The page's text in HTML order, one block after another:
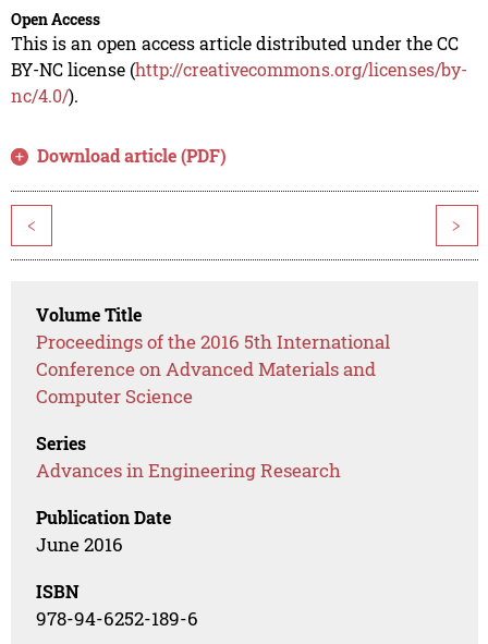
Open Access
This is an open access article distributed under the CC
BY-NC license (http://creativecommons.org/licenses/by-
nc/4.0/).
Download article (PDF)
< >
Volume Title
Proceedings of the 2016 5th International
Conference on Advanced Materials and
Computer Science
Series
Advances in Engineering Research
Publication Date
June 2016
ISBN
978-94-6252-189-6